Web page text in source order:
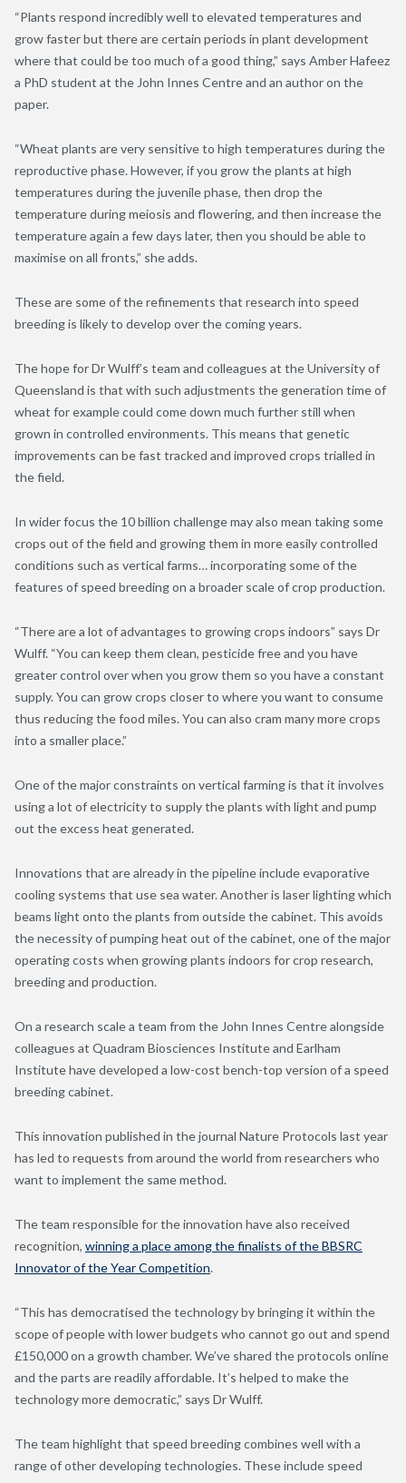
“Plants respond incredibly well to elevated temperatures and
grow faster but there are certain periods in plant development
where that could be too much of a good thing,” says Amber Hafeez
a PhD student at the John Innes Centre and an author on the
paper.
“Wheat plants are very sensitive to high temperatures during the
reproductive phase. However, if you grow the plants at high
temperatures during the juvenile phase, then drop the
temperature during meiosis and flowering, and then increase the
temperature again a few days later, then you should be able to
maximise on all fronts,” she adds.
These are some of the refinements that research into speed
breeding is likely to develop over the coming years.
The hope for Dr Wulff’s team and colleagues at the University of
Queensland is that with such adjustments the generation time of
wheat for example could come down much further still when
grown in controlled environments. This means that genetic
improvements can be fast tracked and improved crops trialled in
the field.
In wider focus the 10 billion challenge may also mean taking some
crops out of the field and growing them in more easily controlled
conditions such as vertical farms… incorporating some of the
features of speed breeding on a broader scale of crop production.
“There are a lot of advantages to growing crops indoors” says Dr
Wulff. “You can keep them clean, pesticide free and you have
greater control over when you grow them so you have a constant
supply. You can grow crops closer to where you want to consume
thus reducing the food miles. You can also cram many more crops
into a smaller place.”
One of the major constraints on vertical farming is that it involves
using a lot of electricity to supply the plants with light and pump
out the excess heat generated.
Innovations that are already in the pipeline include evaporative
cooling systems that use sea water. Another is laser lighting which
beams light onto the plants from outside the cabinet. This avoids
the necessity of pumping heat out of the cabinet, one of the major
operating costs when growing plants indoors for crop research,
breeding and production.
On a research scale a team from the John Innes Centre alongside
colleagues at Quadram Biosciences Institute and Earlham
Institute have developed a low-cost bench-top version of a speed
breeding cabinet.
This innovation published in the journal Nature Protocols last year
has led to requests from around the world from researchers who
want to implement the same method.
The team responsible for the innovation have also received
recognition, winning a place among the finalists of the BBSRC
Innovator of the Year Competition.
“This has democratised the technology by bringing it within the
scope of people with lower budgets who cannot go out and spend
£150,000 on a growth chamber. We’ve shared the protocols online
and the parts are readily affordable. It’s helped to make the
technology more democratic,” says Dr Wulff.
The team highlight that speed breeding combines well with a
range of other developing technologies. These include speed